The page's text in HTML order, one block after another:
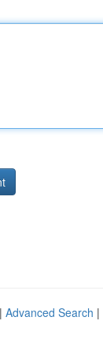
Advanced Search |